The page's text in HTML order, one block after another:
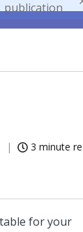
publication
3 minute
for your